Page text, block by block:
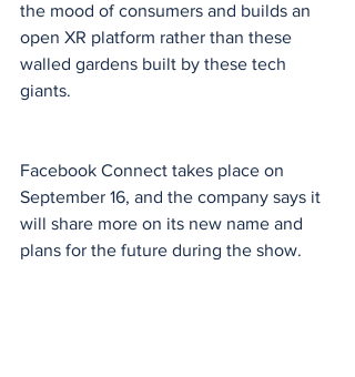
the mood of consumers and builds an
open XR platform rather than these
walled gardens built by these tech
giants.
Facebook Connect takes place on
September 16, and the company says it
will share more on its new name and
plans for the future during the show.